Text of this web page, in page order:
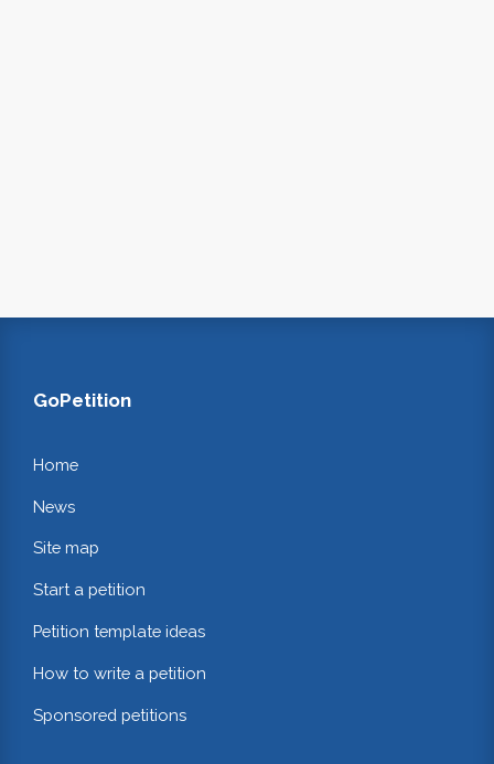
GoPetition
Home
News
Site map
Start a petition
Petition template ideas
How to write a petition
Sponsored petitions